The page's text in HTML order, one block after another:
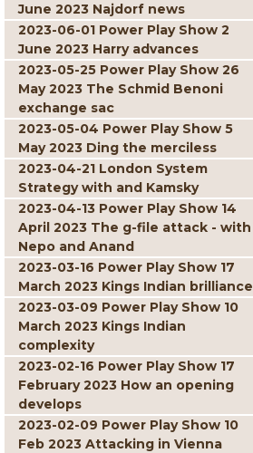
June 2023 Najdorf news
2023-06-01 Power Play Show 2
June 2023 Harry advances
2023-05-25 Power Play Show 26
May 2023 The Schmid Benoni
exchange sac
2023-05-04 Power Play Show 5
May 2023 Ding the merciless
2023-04-21 London System
Strategy with and Kamsky
2023-04-13 Power Play Show 14
April 2023 The g-file attack - with
Nepo and Anand
2023-03-16 Power Play Show 17
March 2023 Kings Indian brilliance
2023-03-09 Power Play Show 10
March 2023 Kings Indian
complexity
2023-02-16 Power Play Show 17
February 2023 How an opening
develops
2023-02-09 Power Play Show 10
Feb 2023 Attacking in Vienna